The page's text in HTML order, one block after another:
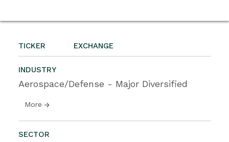
TICKER EXCHANGE
INDUSTRY
Aerospace/Defense - Major Diversified
More
SECTOR